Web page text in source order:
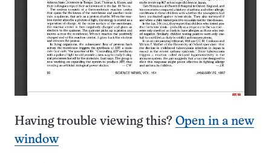
Having trouble viewing this? Open in a new
window